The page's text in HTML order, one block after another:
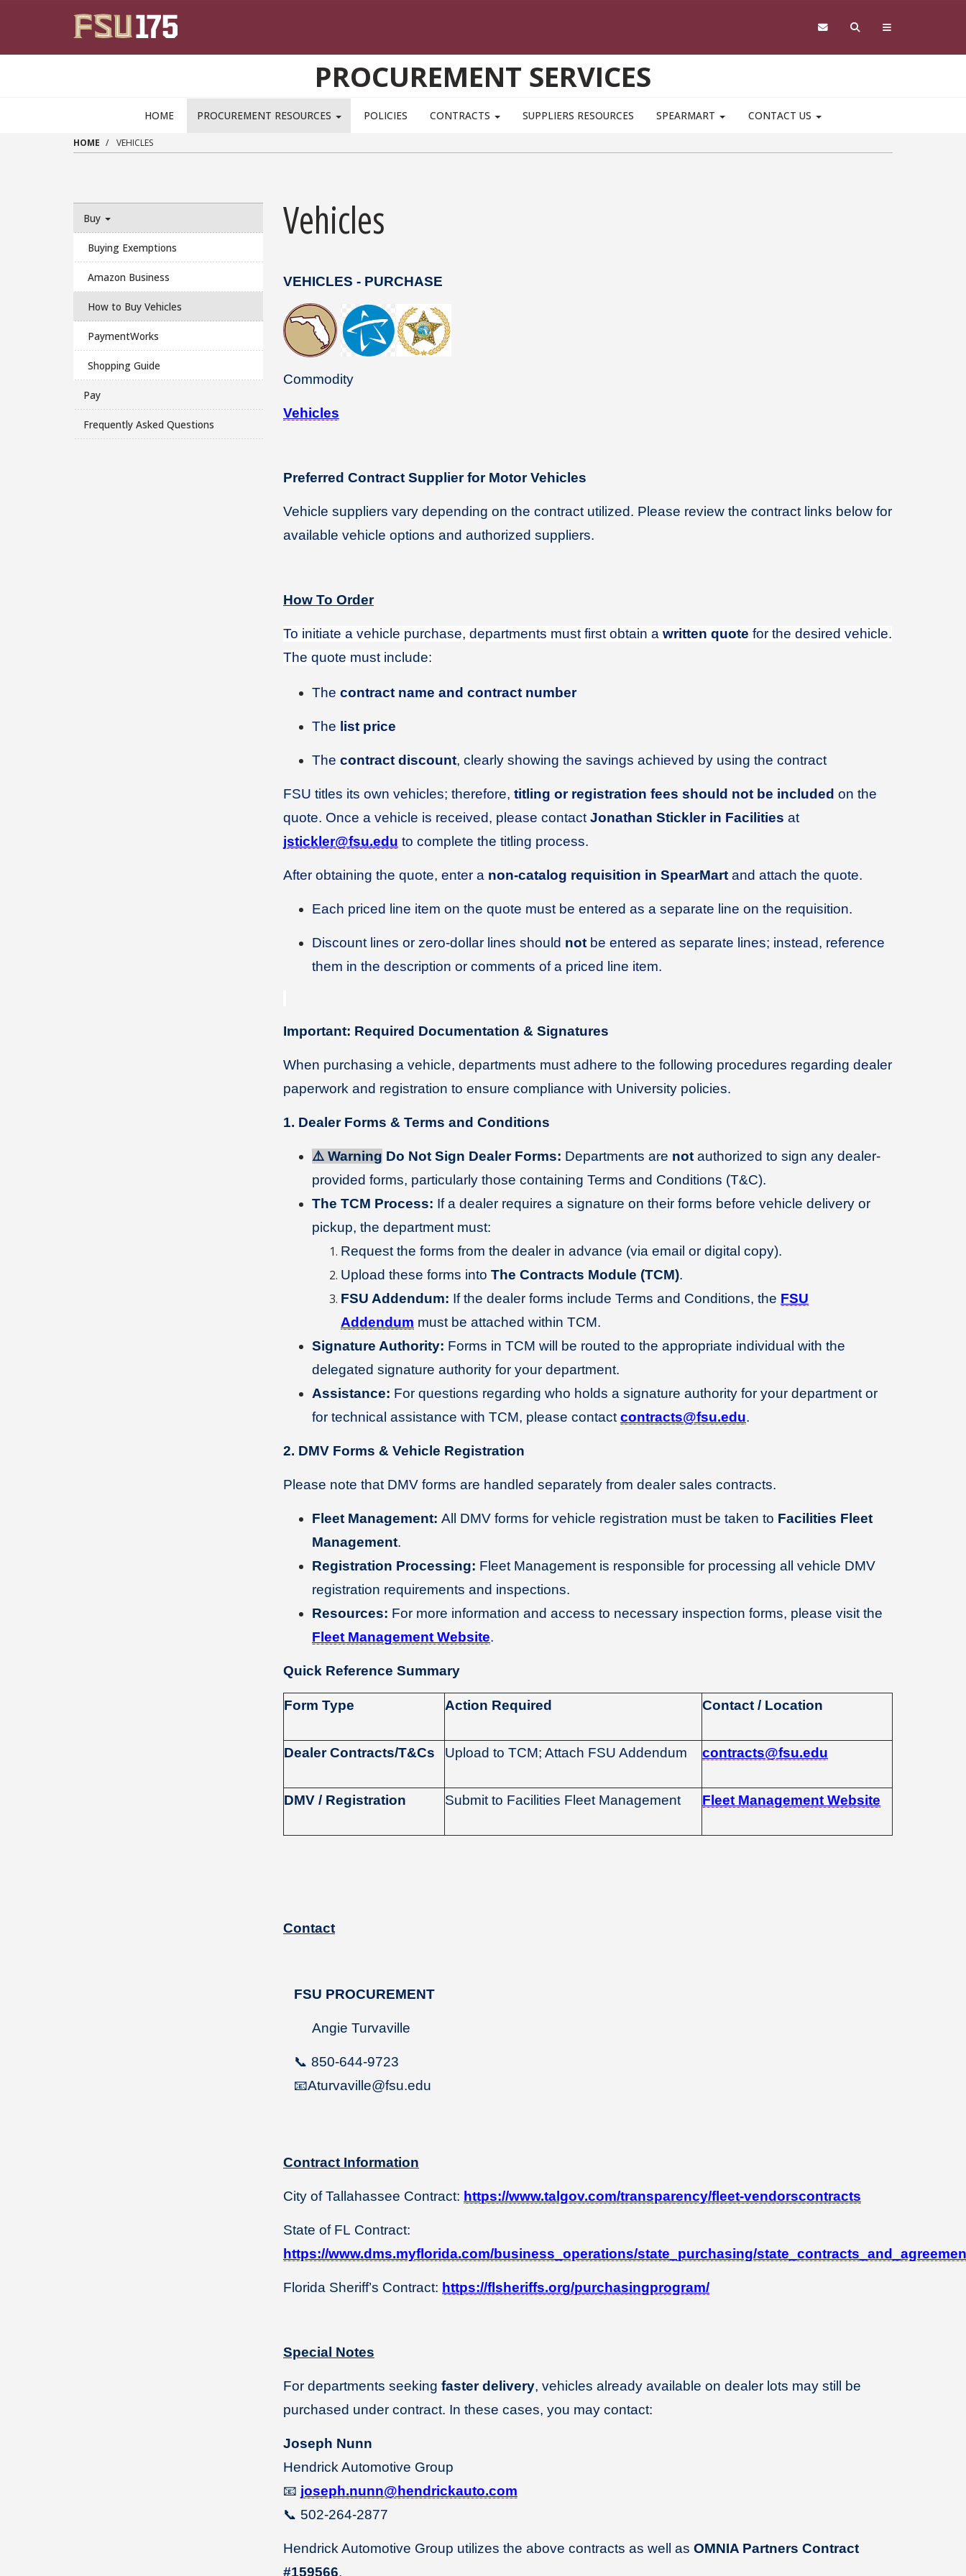
PROCUREMENT SERVICES
HOME PROCUREMENT RESOURCES POLICIES CONTRACTS SUPPLIERS RESOURCES SPEARMART CONTACT US
HOME VEHICLES
Buy
Buying Exemptions
Amazon Business
How to Buy Vehicles
PaymentWorks
Shopping Guide
Pay
Frequently Asked Questions
Vehicles
VEHICLES - PURCHASE
Commodity
Vehicles
Preferred Contract Supplier for Motor Vehicles
Vehicle suppliers vary depending on the contract utilized. Please review the contract links below for
available vehicle options and authorized suppliers.
How To Order
To initiate a vehicle purchase, departments must first obtain a written quote for the desired vehicle.
The quote must include:
The contract name and contract number
The list price
The contract discount, clearly showing the savings achieved by using the contract
FSU titles its own vehicles; therefore, titling or registration fees should not be included on the
quote. Once a vehicle is received, please contact Jonathan Stickler in Facilities at
jstickler@fsu.edu to complete the titling process.
After obtaining the quote, enter a non-catalog requisition in SpearMart and attach the quote.
Each priced line item on the quote must be entered as a separate line on the requisition.
Discount lines or zero-dollar lines should not be entered as separate lines; instead, reference
them in the description or comments of a priced line item.
Important: Required Documentation & Signatures
When purchasing a vehicle, departments must adhere to the following procedures regarding dealer
paperwork and registration to ensure compliance with University policies.
1. Dealer Forms & Terms and Conditions
⚠️ Warning Do Not Sign Dealer Forms: Departments are not authorized to sign any dealer-
provided forms, particularly those containing Terms and Conditions (T&C).
The TCM Process: If a dealer requires a signature on their forms before vehicle delivery or
pickup, the department must:
Request the forms from the dealer in advance (via email or digital copy).
Upload these forms into The Contracts Module (TCM).
FSU Addendum: If the dealer forms include Terms and Conditions, the FSU
Addendum must be attached within TCM.
Signature Authority: Forms in TCM will be routed to the appropriate individual with the
delegated signature authority for your department.
Assistance: For questions regarding who holds a signature authority for your department or
for technical assistance with TCM, please contact contracts@fsu.edu.
2. DMV Forms & Vehicle Registration
Please note that DMV forms are handled separately from dealer sales contracts.
Fleet Management: All DMV forms for vehicle registration must be taken to Facilities Fleet
Management.
Registration Processing: Fleet Management is responsible for processing all vehicle DMV
registration requirements and inspections.
Resources: For more information and access to necessary inspection forms, please visit the
Fleet Management Website.
Quick Reference Summary
Form Type Action Required Contact / Location
Dealer Contracts/T&Cs Upload to TCM; Attach FSU Addendum contracts@fsu.edu
DMV / Registration Submit to Facilities Fleet Management Fleet Management Website
Contact
FSU PROCUREMENT
Angie Turvaville
📞 850-644-9723
📧Aturvaville@fsu.edu
Contract Information
City of Tallahassee Contract: https://www.talgov.com/transparency/fleet-vendorscontracts
State of FL Contract:
https://www.dms.myflorida.com/business_operations/state_purchasing/
Florida Sheriff’s Contract: https://flsheriffs.org/purchasingprogram/
Special Notes
For departments seeking faster delivery, vehicles already available on dealer lots may still be
purchased under contract. In these cases, you may contact:
Joseph Nunn
Hendrick Automotive Group
📧 joseph.nunn@hendrickauto.com
📞 502-264-2877
Hendrick Automotive Group utilizes the above contracts as well as OMNIA Partners Contract
#159566.